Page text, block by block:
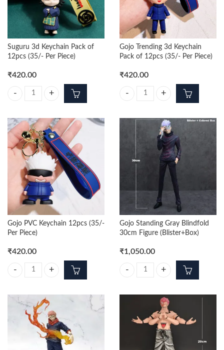
Suguru 3d Keychain Pack of
12pcs (35/- Per Piece)
₹420.00
Suguru 3d Keychain Pack of 12pcs (35/- Per Piece) quantity
Gojo Trending 3d Keychain
Pack of 12pcs (35/- Per Piece)
₹420.00
Gojo Trending 3d Keychain Pack
Gojo PVC Keychain 12pcs (35/-
Per Piece)
₹420.00
Gojo PVC Keychain 12pcs (35/- Per Piece) quantity
Gojo Standing Gray Blindfold
30cm Figure (Blister+Box)
₹1,050.00
Gojo Standing Gray Blindfold